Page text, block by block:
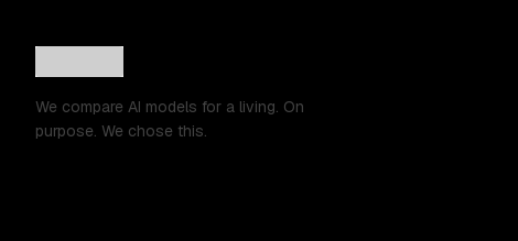
We compare AI models for a living. On
purpose. We chose this.